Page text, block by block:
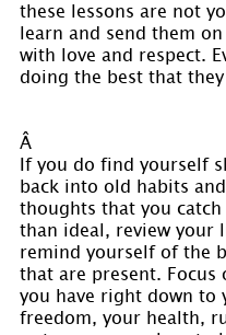
these lessons are not
learn and send them
with love and respect.
doing the best that they
Â
If you do find yourself
back into old habits
thoughts that you catch
than ideal, review your
remind yourself of the
that are present. Focus
you have right down to
freedom, your health,